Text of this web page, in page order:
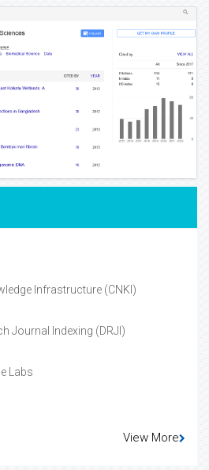
Infrastructure (CNKI)
Journal Indexing (DRJI)
Labs
View More